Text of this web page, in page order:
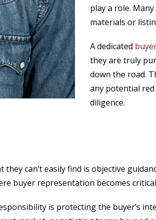
play a role.
materials or
A dedicated
they are truly
down the road.
any potential
diligence.
they can’t easily find is objective
buyer representation becomes
is protecting the buyer’s